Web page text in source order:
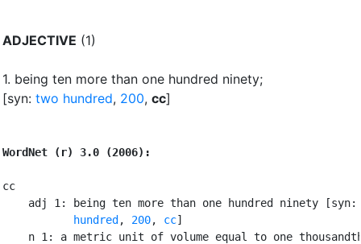
ADJECTIVE (1)
1. being ten more than one hundred ninety;
[syn: two hundred, 200, cc]
WordNet (r) 3.0 (2006):
cc
adj 1: being ten more than one hundred ninety
           hundred
, 200, cc]
n 1: a metric unit of volume equal to one